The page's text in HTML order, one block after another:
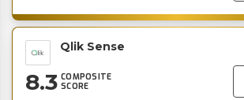
Qlik Sense
8.3 COMPOSITE
SCORE